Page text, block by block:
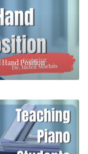
Hand Position